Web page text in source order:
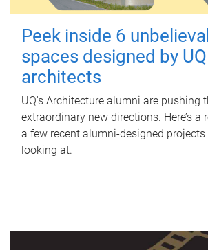
Peek inside 6
spaces designed by UQ
architects
UQ's Architecture alumni are pushing
extraordinary new directions. Here’s a
a few recent alumni-designed projects
looking at.